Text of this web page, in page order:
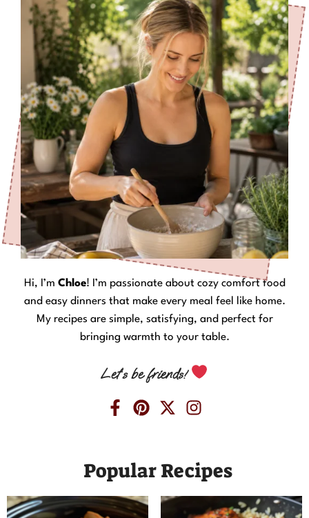
Hi, I’m Chloe! I’m passionate about cozy comfort food
and easy dinners that make every meal feel like home.
My recipes are simple, satisfying, and perfect for
bringing warmth to your table.
Let’s be friends!
Popular Recipes